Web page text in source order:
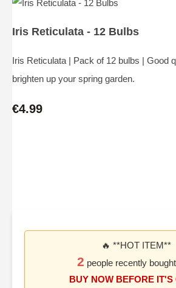
Iris Reticulata - 12 Bulbs
Iris Reticulata | Pack of 12 bulbs | Good
brighten up your spring garden.
€4.99
🔥 **HOT ITEM**
2 people recently
BUY NOW BEFORE IT'S